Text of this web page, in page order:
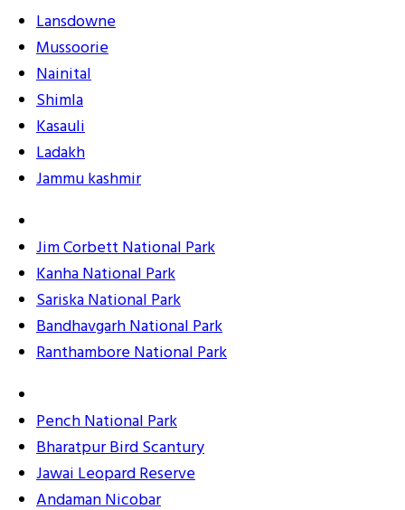
Lansdowne
Mussoorie
Nainital
Shimla
Kasauli
Ladakh
Jammu kashmir
Jim Corbett National Park
Kanha National Park
Sariska National Park
Bandhavgarh National Park
Ranthambore National Park
Pench National Park
Bharatpur Bird Scantury
Jawai Leopard Reserve
Andaman Nicobar